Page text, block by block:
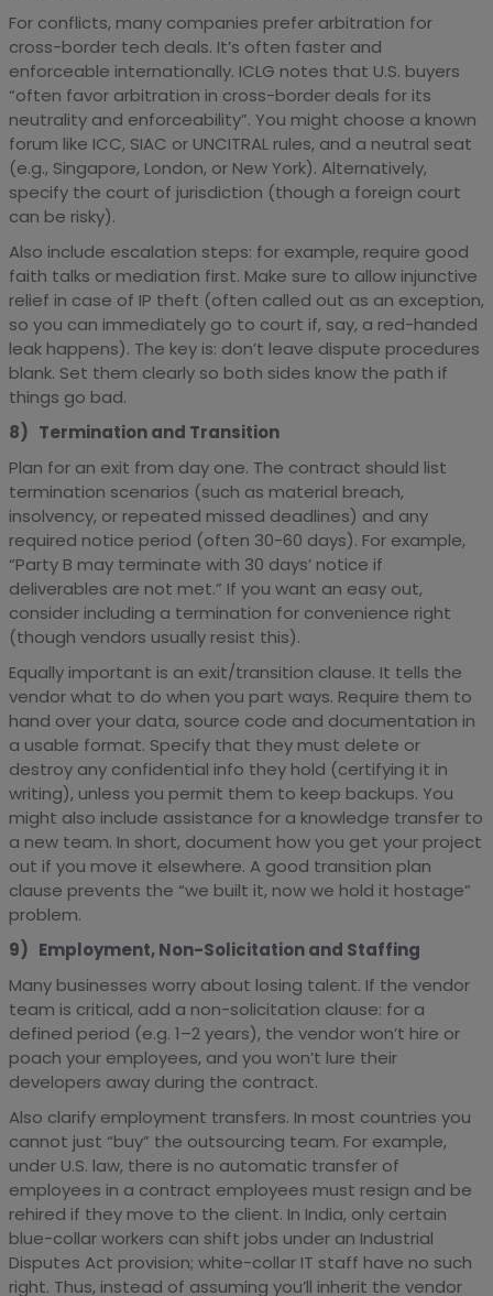
For conflicts, many companies prefer arbitration for
cross-border tech deals. It’s often faster and
enforceable internationally. ICLG notes that U.S. buyers
“often favor arbitration in cross-border deals for its
neutrality and enforceability”. You might choose a known
forum like ICC, SIAC or UNCITRAL rules, and a neutral seat
(e.g., Singapore, London, or New York). Alternatively,
specify the court of jurisdiction (though a foreign court
can be risky).
Also include escalation steps: for example, require good
faith talks or mediation first. Make sure to allow injunctive
relief in case of IP theft (often called out as an exception,
so you can immediately go to court if, say, a red-handed
leak happens). The key is: don’t leave dispute procedures
blank. Set them clearly so both sides know the path if
things go bad.
8) Termination and Transition
Plan for an exit from day one. The contract should list
termination scenarios (such as material breach,
insolvency, or repeated missed deadlines) and any
required notice period (often 30-60 days). For example,
“Party B may terminate with 30 days’ notice if
deliverables are not met.” If you want an easy out,
consider including a termination for convenience right
(though vendors usually resist this).
Equally important is an exit/transition clause. It tells the
vendor what to do when you part ways. Require them to
hand over your data, source code and documentation in
a usable format. Specify that they must delete or
destroy any confidential info they hold (certifying it in
writing), unless you permit them to keep backups. You
might also include assistance for a knowledge transfer to
a new team. In short, document how you get your project
out if you move it elsewhere. A good transition plan
clause prevents the “we built it, now we hold it hostage”
problem.
9) Employment, Non-Solicitation and Staffing
Many businesses worry about losing talent. If the vendor
team is critical, add a non-solicitation clause: for a
defined period (e.g. 1–2 years), the vendor won’t hire or
poach your employees, and you won’t lure their
developers away during the contract.
Also clarify employment transfers. In most countries you
cannot just “buy” the outsourcing team. For example,
under U.S. law, there is no automatic transfer of
employees in a contract employees must resign and be
rehired if they move to the client. In India, only certain
blue-collar workers can shift jobs under an Industrial
Disputes Act provision; white-collar IT staff have no such
right. Thus, instead of assuming you’ll inherit the vendor